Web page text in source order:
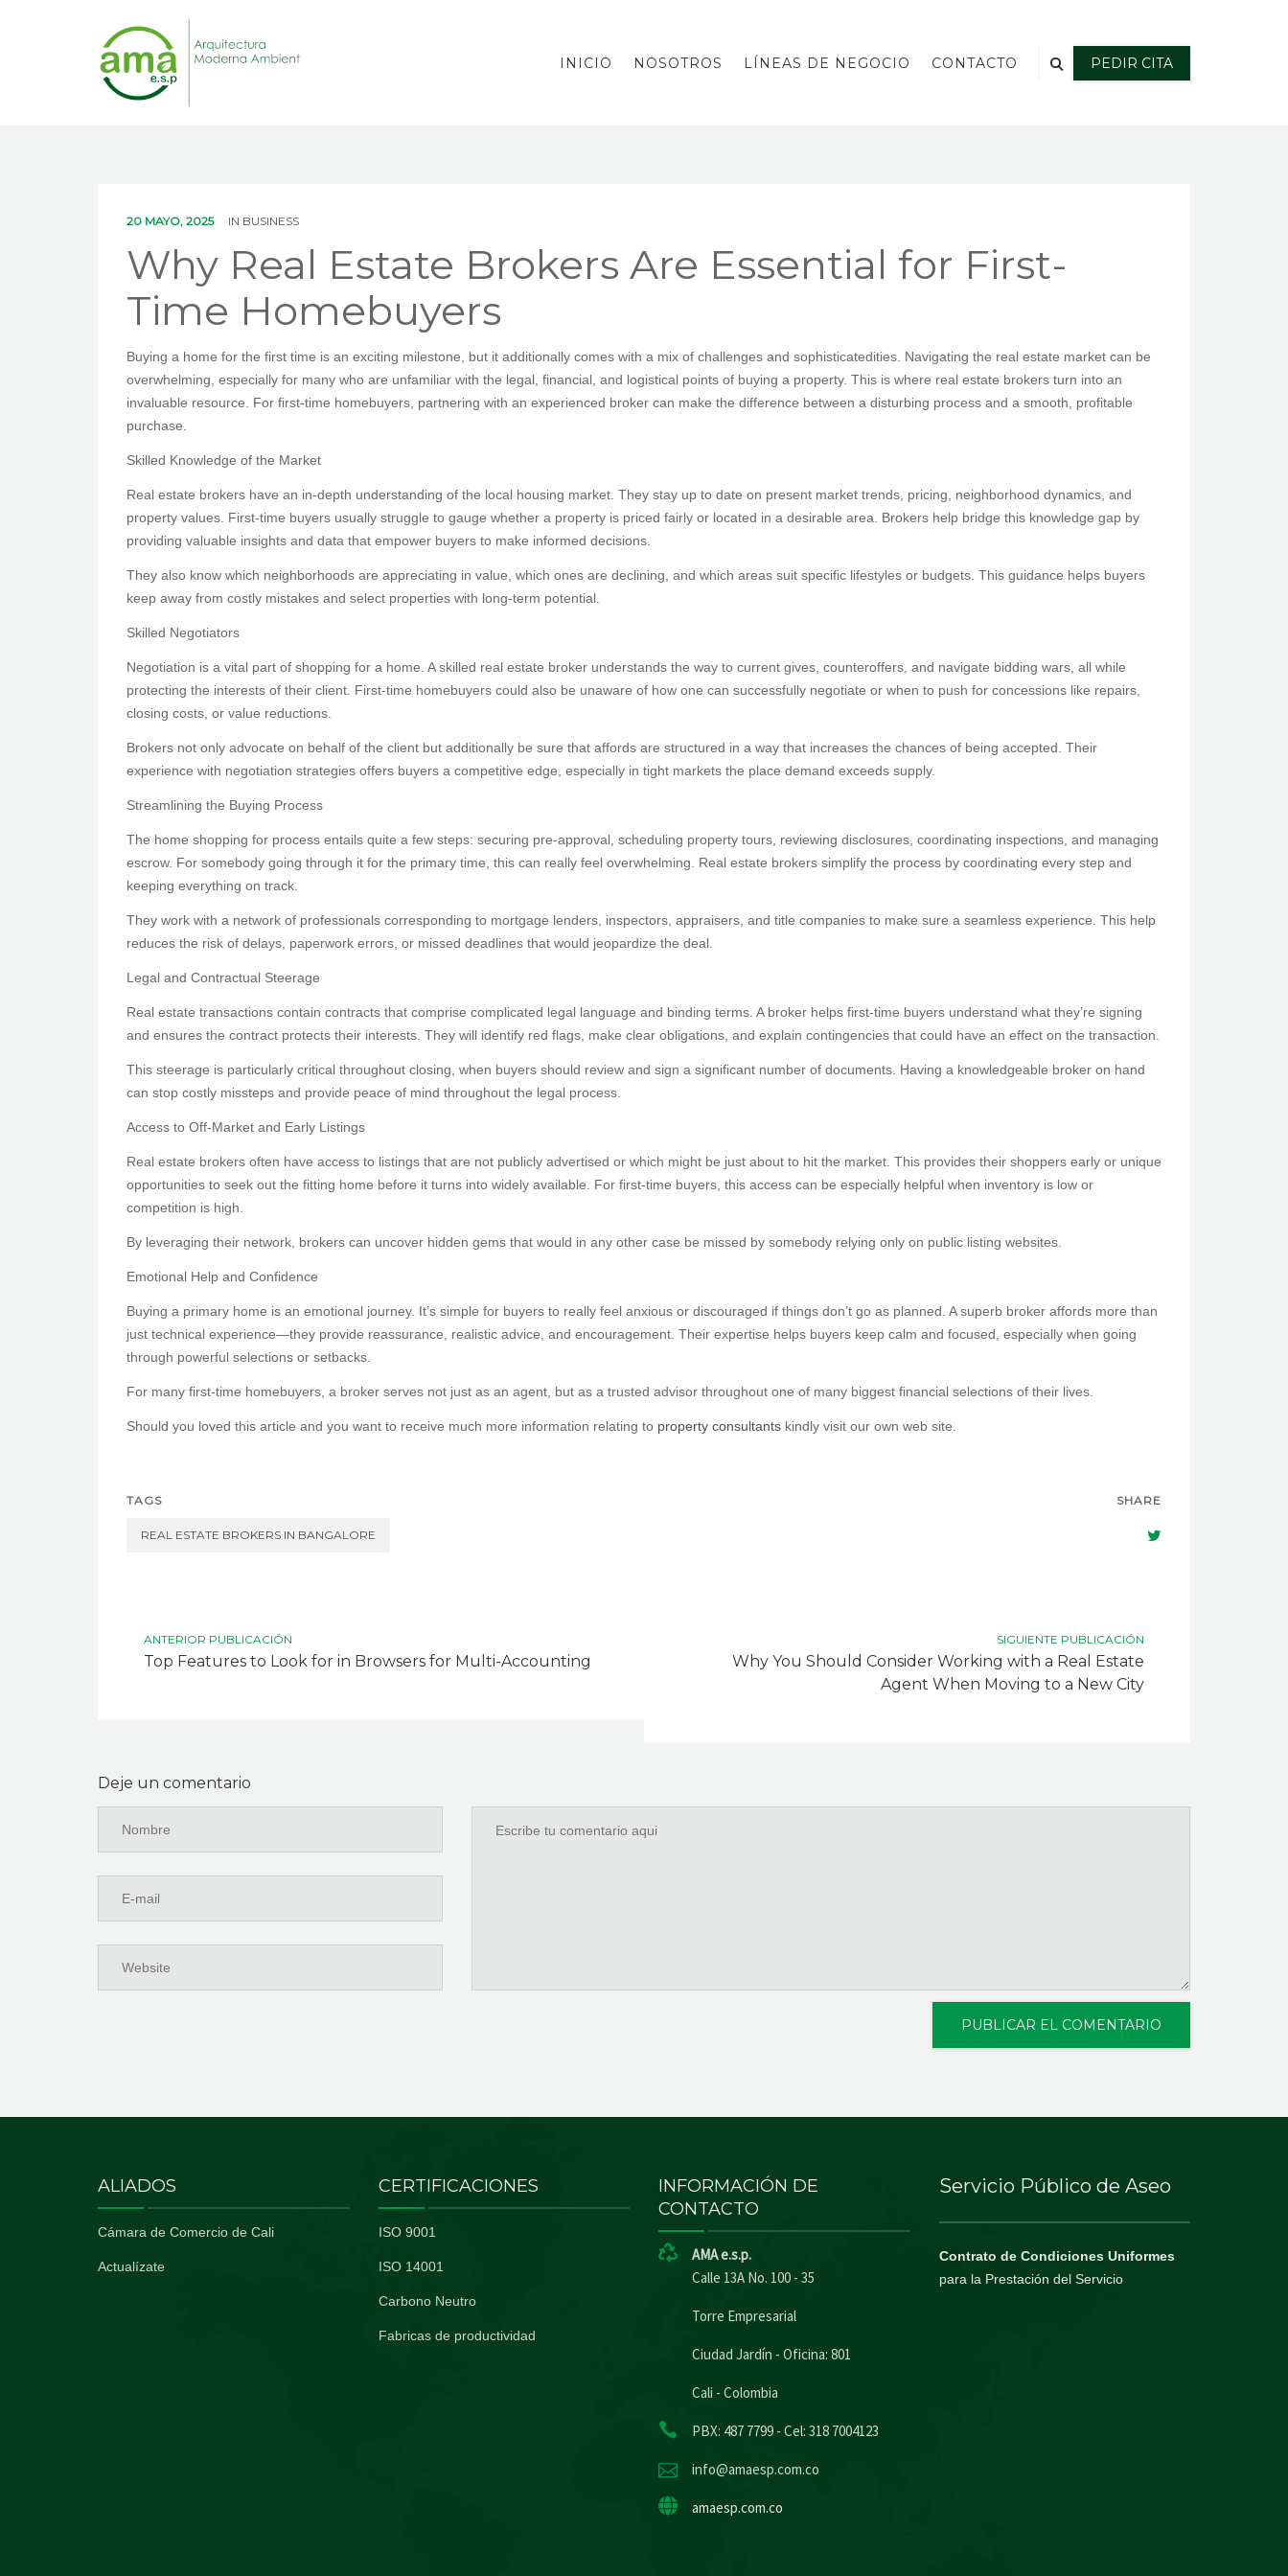
INICIO NOSOTROS LÍNEAS DE NEGOCIO CONTACTO PEDIR CITA
20 MAYO, 2025 IN BUSINESS
Why Real Estate Brokers Are Essential for First-
Time Homebuyers
Buying a home for the first time is an exciting milestone, but it additionally comes with a mix of challenges and sophisticatedities. Navigating the real estate market can be
overwhelming, especially for many who are unfamiliar with the legal, financial, and logistical points of buying a property. This is where real estate brokers turn into an
invaluable resource. For first-time homebuyers, partnering with an experienced broker can make the difference between a disturbing process and a smooth, profitable
purchase.
Skilled Knowledge of the Market
Real estate brokers have an in-depth understanding of the local housing market. They stay up to date on present market trends, pricing, neighborhood dynamics, and
property values. First-time buyers usually struggle to gauge whether a property is priced fairly or located in a desirable area. Brokers help bridge this knowledge gap by
providing valuable insights and data that empower buyers to make informed decisions.
They also know which neighborhoods are appreciating in value, which ones are declining, and which areas suit specific lifestyles or budgets. This guidance helps buyers
keep away from costly mistakes and select properties with long-term potential.
Skilled Negotiators
Negotiation is a vital part of shopping for a home. A skilled real estate broker understands the way to current gives, counteroffers, and navigate bidding wars, all while
protecting the interests of their client. First-time homebuyers could also be unaware of how one can successfully negotiate or when to push for concessions like repairs,
closing costs, or value reductions.
Brokers not only advocate on behalf of the client but additionally be sure that affords are structured in a way that increases the chances of being accepted. Their
experience with negotiation strategies offers buyers a competitive edge, especially in tight markets the place demand exceeds supply.
Streamlining the Buying Process
The home shopping for process entails quite a few steps: securing pre-approval, scheduling property tours, reviewing disclosures, coordinating inspections, and managing
escrow. For somebody going through it for the primary time, this can really feel overwhelming. Real estate brokers simplify the process by coordinating every step and
keeping everything on track.
They work with a network of professionals corresponding to mortgage lenders, inspectors, appraisers, and title companies to make sure a seamless experience. This help
reduces the risk of delays, paperwork errors, or missed deadlines that would jeopardize the deal.
Legal and Contractual Steerage
Real estate transactions contain contracts that comprise complicated legal language and binding terms. A broker helps first-time buyers understand what they’re signing
and ensures the contract protects their interests. They will identify red flags, make clear obligations, and explain contingencies that could have an effect on the transaction.
This steerage is particularly critical throughout closing, when buyers should review and sign a significant number of documents. Having a knowledgeable broker on hand
can stop costly missteps and provide peace of mind throughout the legal process.
Access to Off-Market and Early Listings
Real estate brokers often have access to listings that are not publicly advertised or which might be just about to hit the market. This provides their shoppers early or unique
opportunities to seek out the fitting home before it turns into widely available. For first-time buyers, this access can be especially helpful when inventory is low or
competition is high.
By leveraging their network, brokers can uncover hidden gems that would in any other case be missed by somebody relying only on public listing websites.
Emotional Help and Confidence
Buying a primary home is an emotional journey. It’s simple for buyers to really feel anxious or discouraged if things don’t go as planned. A superb broker affords more than
just technical experience—they provide reassurance, realistic advice, and encouragement. Their expertise helps buyers keep calm and focused, especially when going
through powerful selections or setbacks.
For many first-time homebuyers, a broker serves not just as an agent, but as a trusted advisor throughout one of many biggest financial selections of their lives.
Should you loved this article and you want to receive much more information relating to property consultants kindly visit our own web site.
TAGS
REAL ESTATE BROKERS IN BANGALORE
SHARE
ANTERIOR PUBLICACIÓN
Top Features to Look for in Browsers for Multi-Accounting
SIGUIENTE PUBLICACIÓN
Why You Should Consider Working with a Real Estate
Agent When Moving to a New City
Deje un comentario
ALIADOS
Cámara de Comercio de Cali
Actualízate
CERTIFICACIONES
ISO 9001
ISO 14001
Carbono Neutro
Fabricas de productividad
INFORMACIÓN DE
CONTACTO
AMA e.s.p.
Calle 13A No. 100 - 35
Torre Empresarial
Ciudad Jardín - Oficina: 801
Cali - Colombia
PBX: 487 7799 - Cel: 318 7004123
info@amaesp.com.co
amaesp.com.co
Servicio Público de Aseo
Contrato de Condiciones Uniformes
para la Prestación del Servicio